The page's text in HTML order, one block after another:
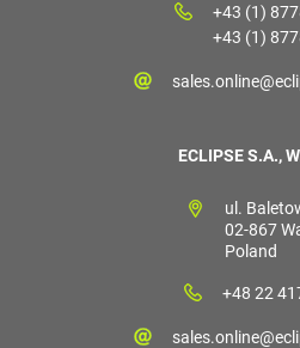
+43 (1)
+43 (1)
ECLIPSE S.A.,
ul.
02-867
Poland
+48 22